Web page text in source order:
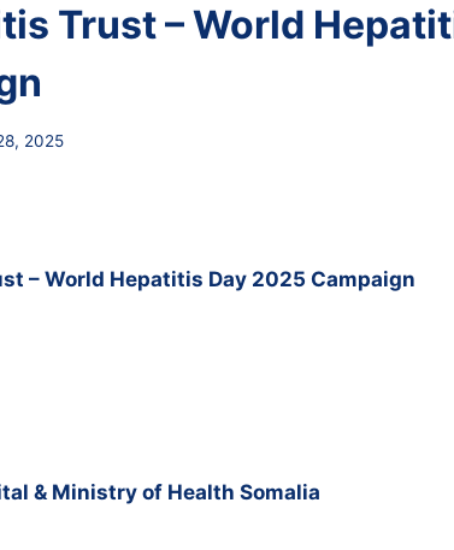
Trust – World
2025
– World Hepatitis Day 2025 Campaign
& Ministry of Health Somalia